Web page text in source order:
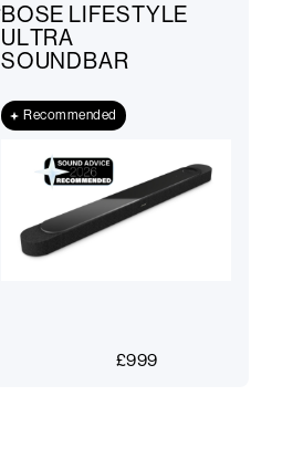
BOSE LIFESTYLE
ULTRA
SOUNDBAR
Recommended
£999